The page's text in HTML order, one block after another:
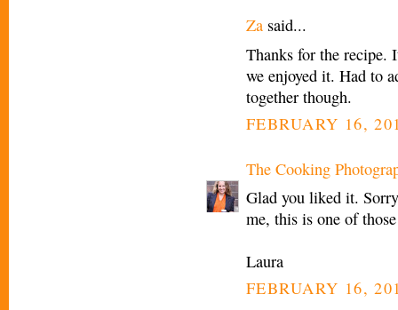
Za said...
Thanks for the recipe.
we enjoyed it. Had to
together though.
FEBRUARY 16,
The Cooking
Glad you liked it.
me, this is one of
Laura
FEBRUARY 16,